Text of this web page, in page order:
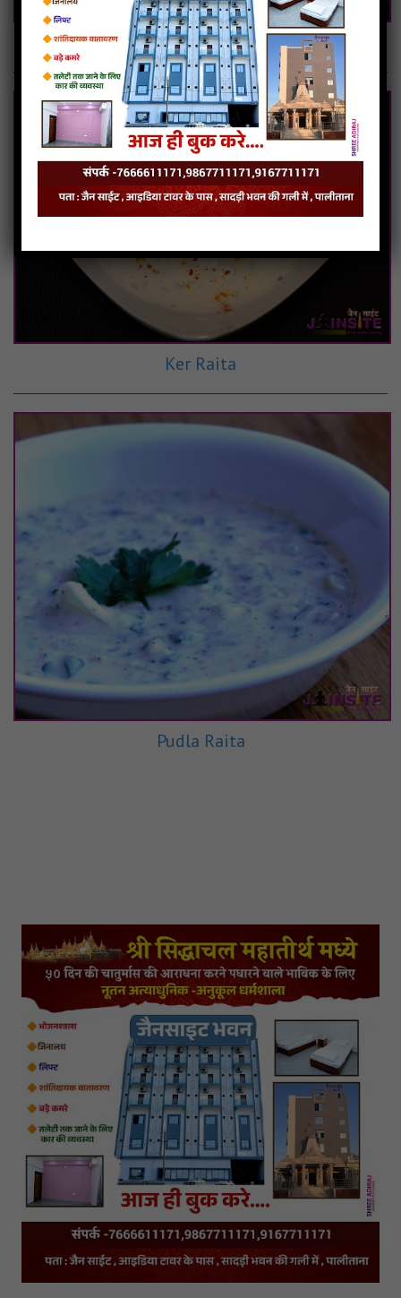
Boondi Raita
Ker Raita
Pudla Raita